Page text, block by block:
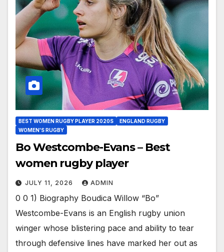
BEST WOMEN RUGBY PLAYER 2020S
ENGLAND RUGBY
WOMEN'S RUGBY
Bo Westcombe-Evans – Best
women rugby player
JULY 11, 2026 ADMIN
0 0 1) Biography Boudica Willow “Bo”
Westcombe-Evans is an English rugby union
winger whose blistering pace and ability to tear
through defensive lines have marked her out as